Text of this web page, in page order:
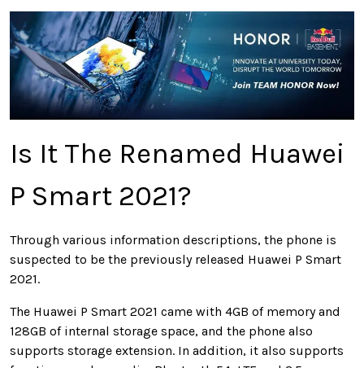
Is It The Renamed Huawei
P Smart 2021?
Through various information descriptions, the phone is
suspected to be the previously released Huawei P Smart
2021.
The Huawei P Smart 2021 came with 4GB of memory and
128GB of internal storage space, and the phone also
supports storage extension. In addition, it also supports